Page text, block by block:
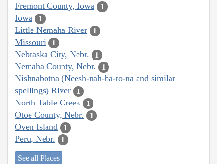
Fremont County, Iowa 1
Iowa 1
Little Nemaha River 1
Missouri 1
Nebraska City, Nebr. 1
Nemaha County, Nebr. 1
Nishnabotna (Neesh-nah-ba-to-na and similar
spellings) River
1
North Table Creek 1
Otoe County, Nebr. 1
Oven Island 1
Peru, Nebr. 1
See all Places